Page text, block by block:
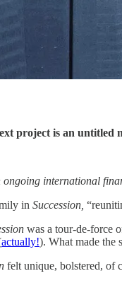
project is an untitled
international
in Succession,
was a tour-de-force
actually!). What made the
felt unique, bolstered, of